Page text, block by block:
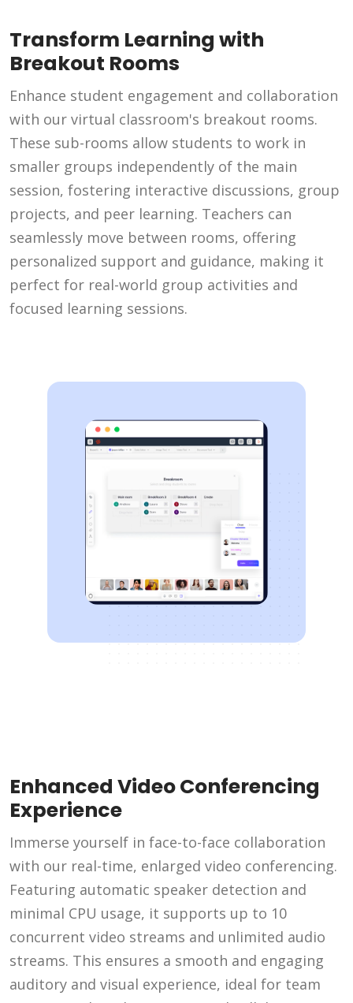
Transform Learning with
Breakout Rooms
Enhance student engagement and collaboration
with our virtual classroom's breakout rooms.
These sub-rooms allow students to work in
smaller groups independently of the main
session, fostering interactive discussions, group
projects, and peer learning. Teachers can
seamlessly move between rooms, offering
personalized support and guidance, making it
perfect for real-world group activities and
focused learning sessions.
Enhanced Video Conferencing
Experience
Immerse yourself in face-to-face collaboration
with our real-time, enlarged video conferencing.
Featuring automatic speaker detection and
minimal CPU usage, it supports up to 10
concurrent video streams and unlimited audio
streams. This ensures a smooth and engaging
auditory and visual experience, ideal for team